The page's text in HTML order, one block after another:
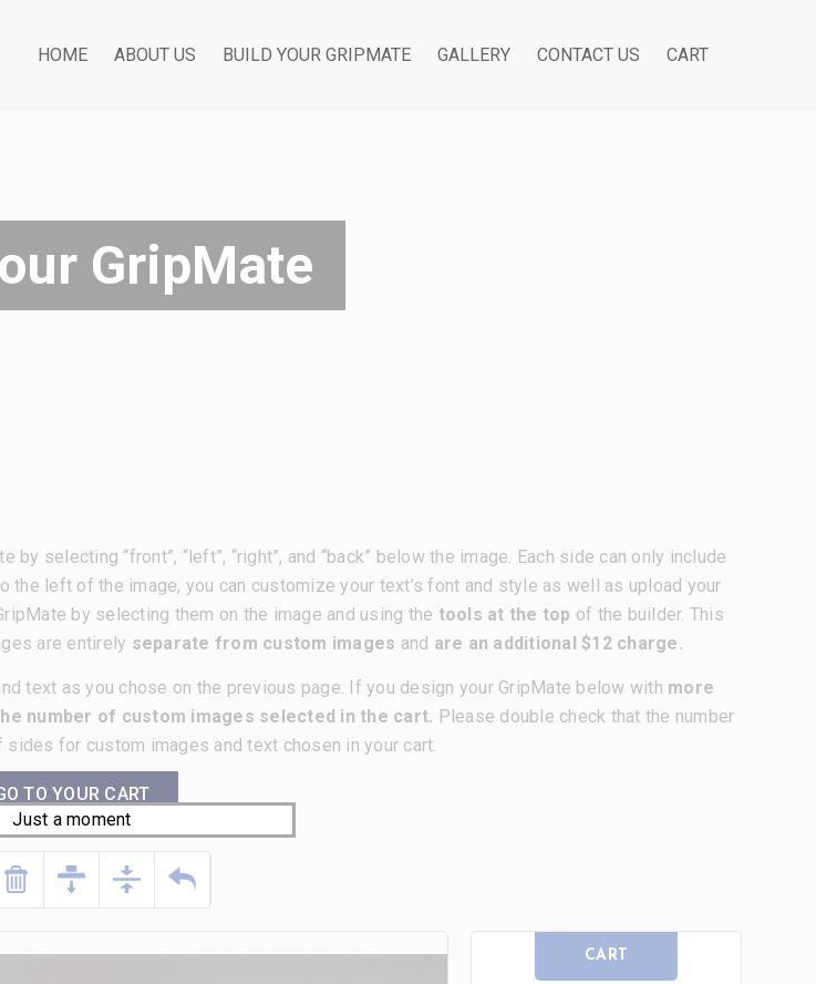
HOME ABOUT US BUILD YOUR GRIPMATE GALLERY CONTACT US CART
GripMate
by selecting “front”, “left”, “right”, and “back” below the image. Each side can only include
the left of the image, you can customize your text’s font and style as well as upload your
by selecting them on the image and using the tools at the top of the builder. This
are entirely separate from custom images and are an additional $12 charge.
text as you chose on the previous page. If you design your GripMate below with more
number of custom images selected in the cart. Please double check that the number
for custom images and text chosen in your cart.
TO YOUR CART
CART
Just a moment